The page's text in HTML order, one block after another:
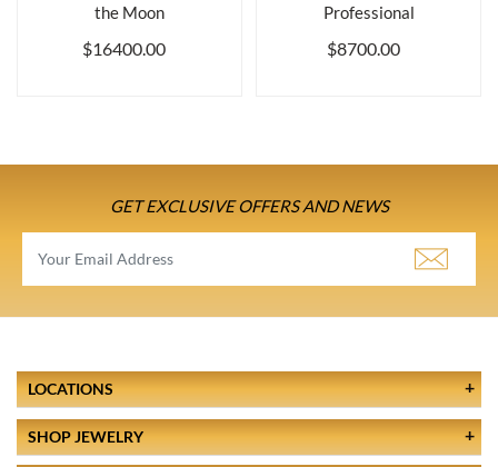
the Moon
$16400.00
Professional
$8700.00
GET EXCLUSIVE OFFERS AND NEWS
LOCATIONS
SHOP JEWELRY